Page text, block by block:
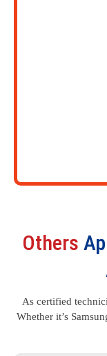
Others
As certified
Whether it’s